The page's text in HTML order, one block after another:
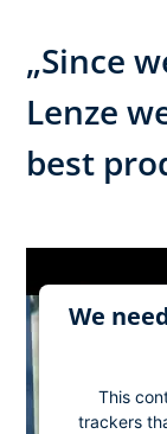
„Since
Lenze
best
We
This
trackers